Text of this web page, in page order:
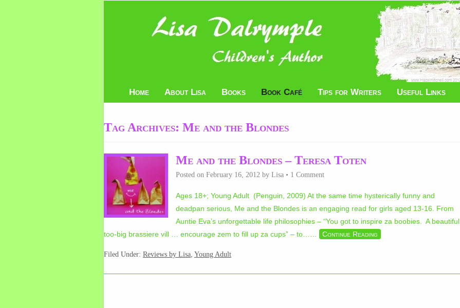
Home About Lisa Books Book Café Tips for Writers Useful Links
Tag Archives: Me and the Blondes
Me and the Blondes – Teresa Toten
Posted on February 16, 2012 by Lisa • 1 Comment
Ages 18+; Young Adult (Penguin, 2009) At the same time hysterically funny and
deadpan serious, Me and the Blondes is an engaging read for girls aged 13-16. From
Auntie Eva’s unforgettable life philosophies – “You got to inspire za boobies. A beautiful
too-big brassiere vill … encourage zem to fill up za cups” – to…
Continue Reading
Filed Under: Reviews by Lisa, Young Adult